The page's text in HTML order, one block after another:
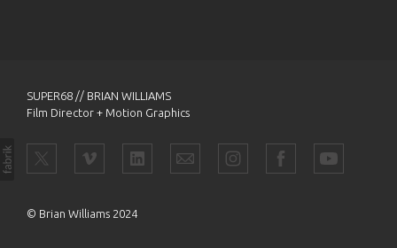
SUPER68 // BRIAN WILLIAMS
Film Director + Motion Graphics
© Brian Williams 2024